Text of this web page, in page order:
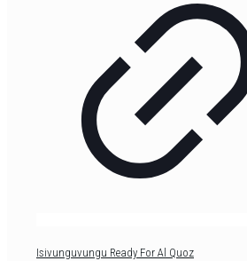
Isivunguvungu Ready For Al Quoz